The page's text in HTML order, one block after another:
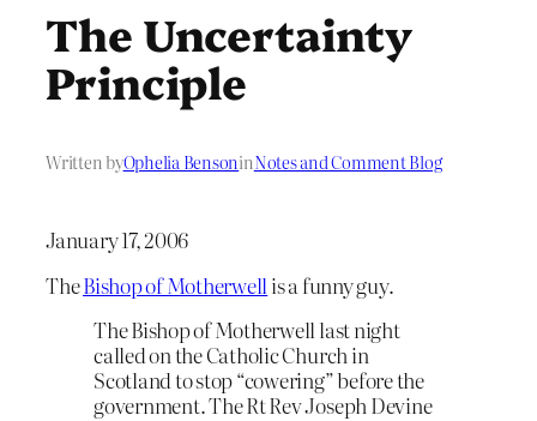
The Uncertainty
Principle
Written byOphelia BensoninNotes and Comment Blog
January 17, 2006
TheBishop of Motherwell is a funny guy.
The Bishop of Motherwell last night
called on the Catholic Church in
Scotland to stop “cowering” before the
government. The Rt Rev Joseph Devine